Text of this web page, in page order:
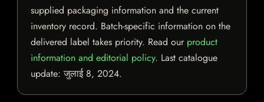
supplied packaging information and the current
inventory record. Batch-specific information on the
delivered label takes priority. Read our product
information and editorial policy. Last catalogue
update:जुलाई 8, 2024.